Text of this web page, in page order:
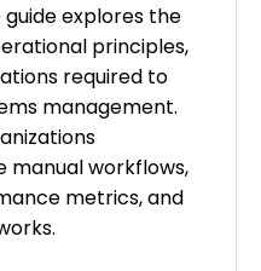
explores the
principles,
required to
management.
manual workflows,
metrics, and